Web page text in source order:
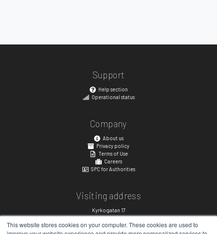
This website stores cookies on your computer. These cookies are used to
Support
Help section
Operational status
Company
About us
Privacy policy
Terms of Use
Careers
SPC for Authorities
Visiting address
Kyrkogatan 17
411 15, Gothenburg, Sweden